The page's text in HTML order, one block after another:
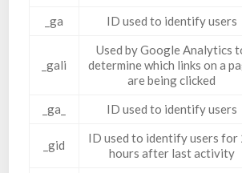
_ga ID used to identify users
_gali
Used by Google Analytics
determine which links on a
are being clicked
_ga_ ID used to identify users
_gid
ID used to identify users for
hours after last activity